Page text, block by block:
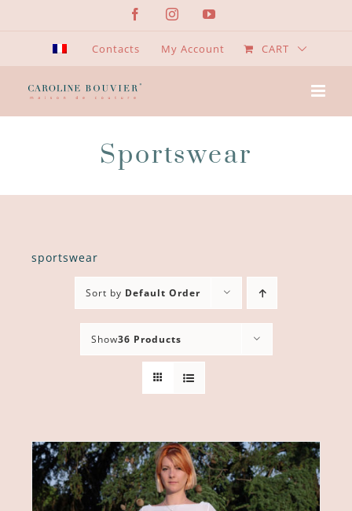
FacebookInstagramYouTube
Contacts My Account CART
Sportswear
sportswear
Sort by Default Order
Show36 Products